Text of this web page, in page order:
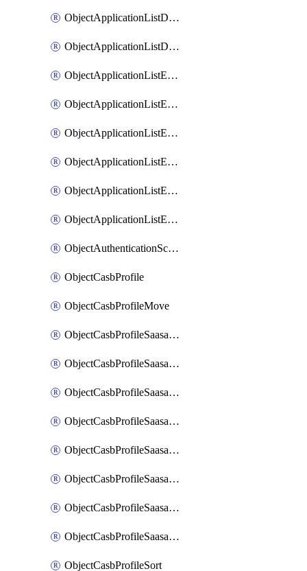
ObjectApplicationListDefaultnetworkservicesMove
ObjectApplicationListDefaultnetworkservicesSort
ObjectApplicationListEntries
ObjectApplicationListEntriesMove
ObjectApplicationListEntriesParameters
ObjectApplicationListEntriesParametersMembers
ObjectApplicationListEntriesParametersMove
ObjectApplicationListEntriesSort
ObjectAuthenticationScheme
ObjectCasbProfile
ObjectCasbProfileMove
ObjectCasbProfileSaasapplication
ObjectCasbProfileSaasapplicationAccessrule
ObjectCasbProfileSaasapplicationAccessruleAttributefilter
ObjectCasbProfileSaasapplicationAdvancedtenantcontrol
ObjectCasbProfileSaasapplicationAdvancedtenantcontrolAttribute
ObjectCasbProfileSaasapplicationCustomcontrol
ObjectCasbProfileSaasapplicationCustomcontrolAttributefilter
ObjectCasbProfileSaasapplicationCustomcontrolOption
ObjectCasbProfileSort